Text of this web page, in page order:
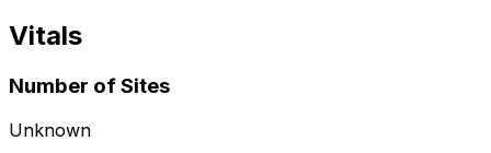
Vitals
Number of Sites
Unknown